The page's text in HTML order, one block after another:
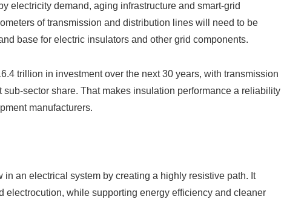
electricity demand, aging infrastructure and smart-grid
of transmission and distribution lines will need to be
base for electric insulators and other grid components.
trillion in investment over the next 30 years, with transmission
sector share. That makes insulation performance a reliability
manufacturers.
an electrical system by creating a highly resistive path. It
electrocution, while supporting energy efficiency and cleaner